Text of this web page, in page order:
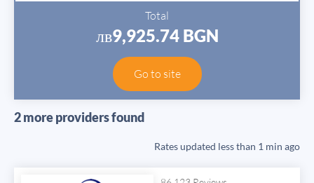
Total
лв9,925.74 BGN
Go to site
2 more providers found
Rates updated less than 1 min ago